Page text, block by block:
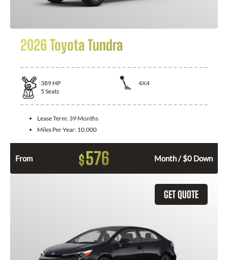
2026 Toyota Tundra
389 HP
4X4
5 Seats
Lease Term: 39 Months
Miles Per Year: 10,000
From $576 Month / $0 Down
GET QUOTE